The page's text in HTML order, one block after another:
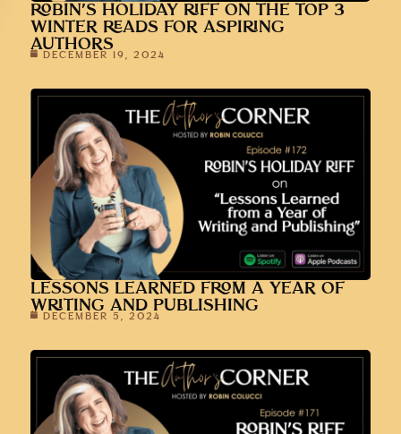
ROBIN’S HOLIDAY RIFF ON THE TOP 3
WINTER READS FOR ASPIRING
AUTHORS
DECEMBER 19, 2024
LESSONS LEARNED FROM A YEAR OF
WRITING AND PUBLISHING
DECEMBER 5, 2024